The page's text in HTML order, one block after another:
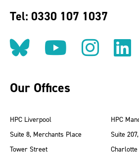
Tel: 0330 107 1037
Follow us on
Follow
Our Offices
HPC Liverpool
Suite 8, Merchants Place
Tower Street
HPC
Suite